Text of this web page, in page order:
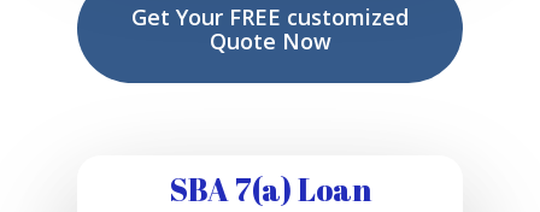
Get Your FREE customized
Quote Now
SBA 7(a) Loan